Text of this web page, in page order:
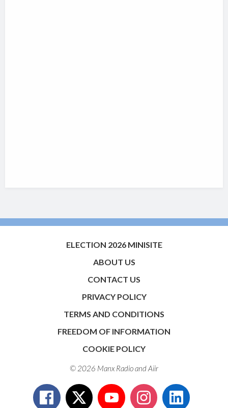
ELECTION 2026 MINISITE
ABOUT US
CONTACT US
PRIVACY POLICY
TERMS AND CONDITIONS
FREEDOM OF INFORMATION
COOKIE POLICY
© 2026 Manx Radio andAiir